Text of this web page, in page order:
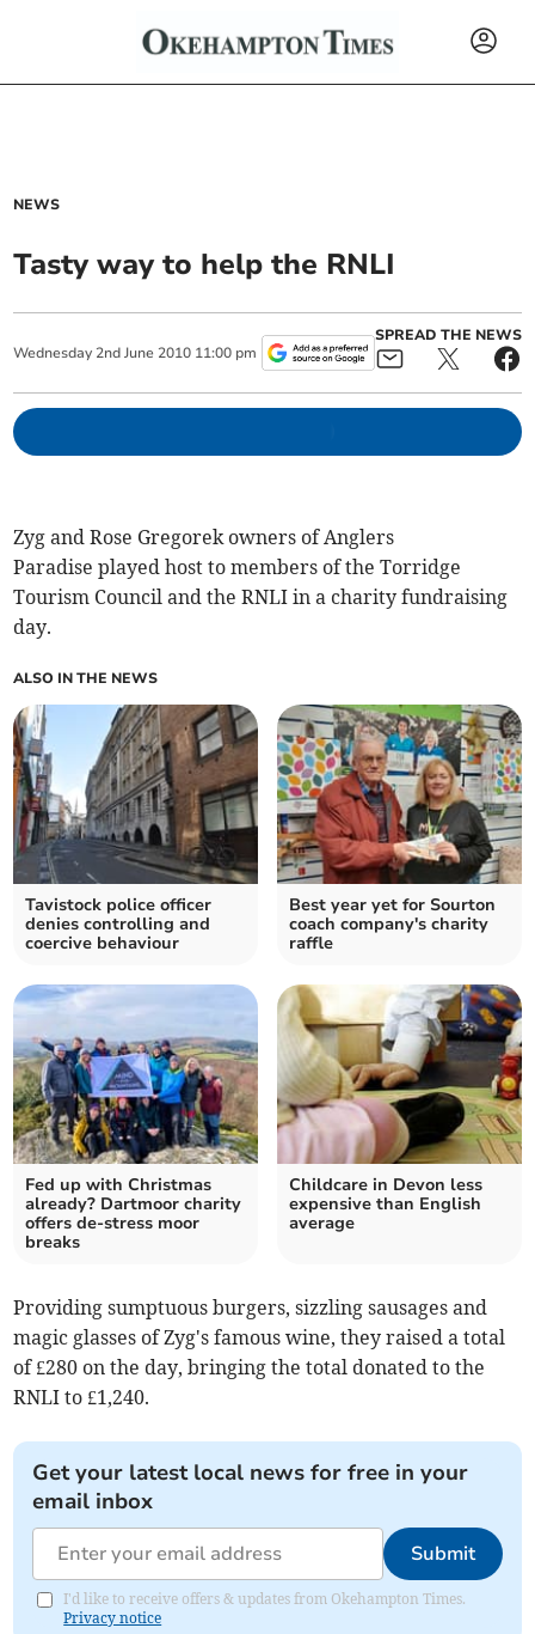
NEWS
Tasty way to help the RNLI
Wednesday 2nd June 2010 11:00 pm
SPREAD THE NEWS
Zyg and Rose Gregorek owners of Anglers
Paradise played host to members of the Torridge
Tourism Council and the RNLI in a charity fundraising
day.
ALSO IN THE NEWS
Tavistock police officer
denies controlling and
coercive behaviour
Best year yet for Sourton
coach company's charity
raffle
Fed up with Christmas
already? Dartmoor charity
offers de-stress moor
breaks
Childcare in Devon less
expensive than English
average
Providing sumptuous burgers, sizzling sausages and
magic glasses of Zyg's famous wine, they raised a total
of £280 on the day, bringing the total donated to the
RNLI to £1,240.
Get your latest local news for free in your
email inbox
Submit
I'd like to receive offers & updates from Okehampton Times.
Privacy notice